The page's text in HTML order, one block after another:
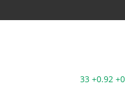
AAPL 313.33 +0.92 +0.29%